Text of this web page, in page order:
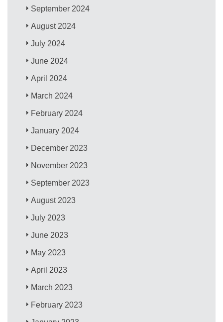
September 2024
August 2024
July 2024
June 2024
April 2024
March 2024
February 2024
January 2024
December 2023
November 2023
September 2023
August 2023
July 2023
June 2023
May 2023
April 2023
March 2023
February 2023